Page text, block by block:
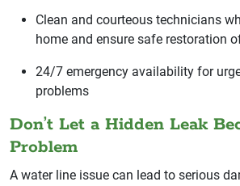
Clean and courteous technicians
home and ensure safe restoration
24/7 emergency availability for
problems
Don’t Let a Hidden Leak
Problem
A water line issue can lead to serious